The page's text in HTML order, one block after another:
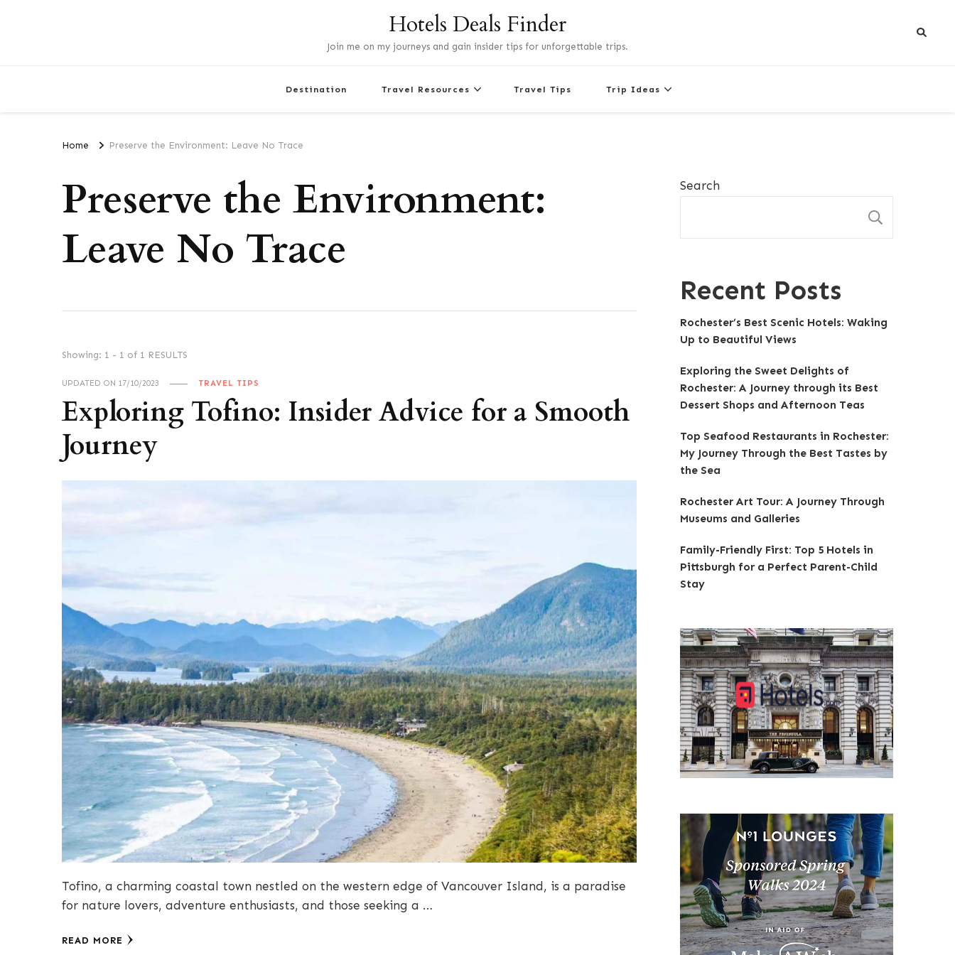
Hotels Deals Finder
Join me on my journeys and gain insider tips for unforgettable trips.
Destination Travel Resources Travel Tips Trip Ideas
Home Preserve the Environment: Leave No Trace
Preserve the Environment:
Leave No Trace
Showing: 1 - 1 of 1 RESULTS
UPDATED ON 17/10/2023 TRAVEL TIPS
Exploring Tofino: Insider Advice for a Smooth
Journey
Tofino, a charming coastal town nestled on the western edge of Vancouver Island, is a paradise
for nature lovers, adventure enthusiasts, and those seeking a …
READ MORE
Search
Recent Posts
Rochester’s Best Scenic Hotels: Waking
Up to Beautiful Views
Exploring the Sweet Delights of
Rochester: A Journey through its Best
Dessert Shops and Afternoon Teas
Top Seafood Restaurants in Rochester:
My Journey Through the Best Tastes by
the Sea
Rochester Art Tour: A Journey Through
Museums and Galleries
Family-Friendly First: Top 5 Hotels in
Pittsburgh for a Perfect Parent-Child
Stay